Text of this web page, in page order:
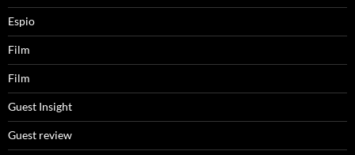
Espio
Film
Film
Guest Insight
Guest review